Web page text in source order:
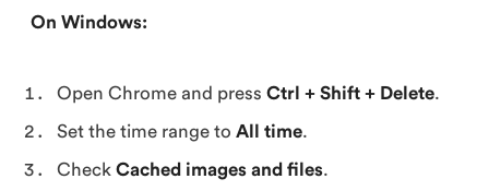
On Windows:
Open Chrome and press Ctrl + Shift + Delete.
Set the time range to All time.
Check Cached images and files.